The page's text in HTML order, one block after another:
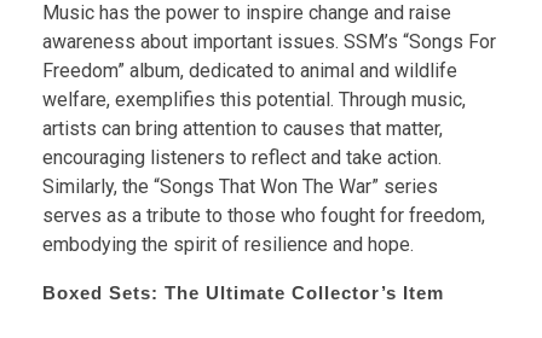
Music has the power to inspire change and raise
awareness about important issues. SSM’s “Songs For
Freedom” album, dedicated to animal and wildlife
welfare, exemplifies this potential. Through music,
artists can bring attention to causes that matter,
encouraging listeners to reflect and take action.
Similarly, the “Songs That Won The War” series
serves as a tribute to those who fought for freedom,
embodying the spirit of resilience and hope.
Boxed Sets: The Ultimate Collector’s Item